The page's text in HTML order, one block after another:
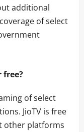
additional
of select
free?
of select
JioTV is free
other platforms